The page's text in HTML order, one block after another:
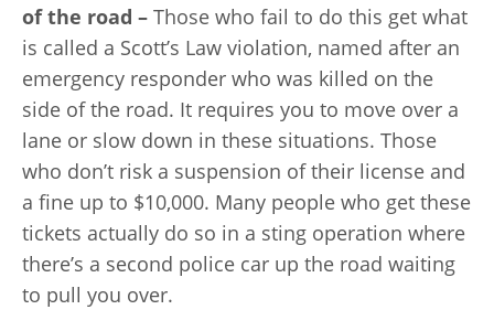
of the road – Those who fail to do this get what
is called a Scott’s Law violation, named after an
emergency responder who was killed on the
side of the road. It requires you to move over a
lane or slow down in these situations. Those
who don’t risk a suspension of their license and
a fine up to $10,000. Many people who get these
tickets actually do so in a sting operation where
there’s a second police car up the road waiting
to pull you over.